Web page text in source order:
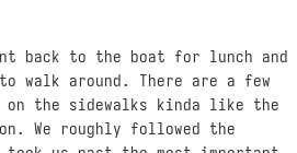
back to the boat for lunch and
walk around. There are a few
on the sidewalks kinda like the
We roughly followed the